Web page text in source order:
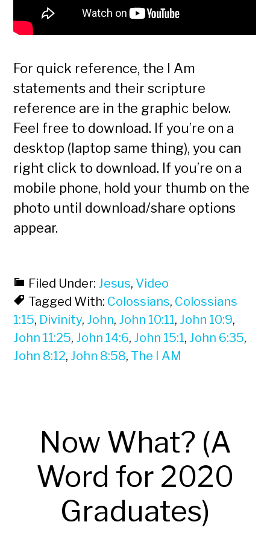
For quick reference, the I Am
statements and their scripture
reference are in the graphic below.
Feel free to download. If you’re on a
desktop (laptop same thing), you can
right click to download. If you’re on a
mobile phone, hold your thumb on the
photo until download/share options
appear.
Filed Under: Jesus, Video
Tagged With: Colossians, Colossians
1:15, Divinity, John, John 10:11, John 10:9,
John 11:25, John 14:6, John 15:1, John 6:35,
John 8:12, John 8:58, The I AM
Now What? (A
Word for 2020
Graduates)